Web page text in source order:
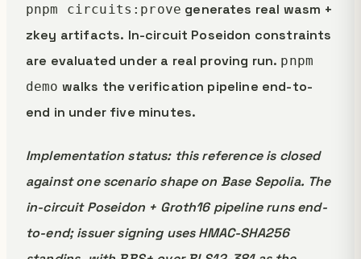
pnpm circuits:prove generates real wasm +
zkey artifacts. In-circuit Poseidon constraints
are evaluated under a real proving run. pnpm
demo walks the verification pipeline end-to-
end in under five minutes.
Implementation status: this reference is closed
against one scenario shape on Base Sepolia. The
in-circuit Poseidon + Groth16 pipeline runs end-
to-end; issuer signing uses HMAC-SHA256